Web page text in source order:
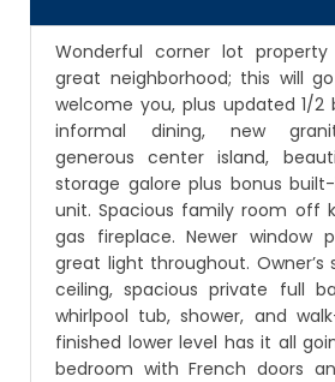
Wonderful corner lot
great neighborhood; this will
welcome you, plus updated 1/2
informal dining, new
generous center island,
storage galore plus bonus
unit. Spacious family room off
gas fireplace. Newer window
great light throughout. Owner’s
ceiling, spacious private full
whirlpool tub, shower, and
finished lower level has it all
bedroom with French doors